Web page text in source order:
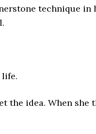
technique in
life.
the idea. When